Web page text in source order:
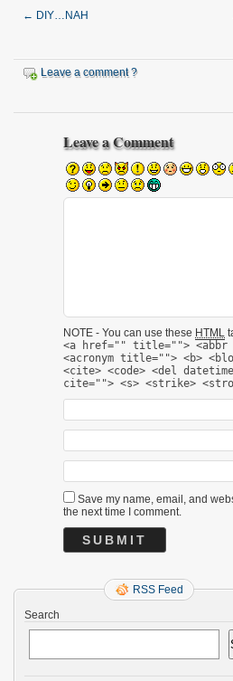
← DIY…NAH
Leave a comment ?
Leave a Comment
NOTE - You can use these HTML
<a href="" title="">
<acronym title=""> <b>
<cite> <code> <del
cite=""> <s> <strike>
Save my name, email, and
the next time I comment.
RSS Feed
Search